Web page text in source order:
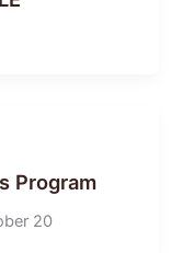
Program
20